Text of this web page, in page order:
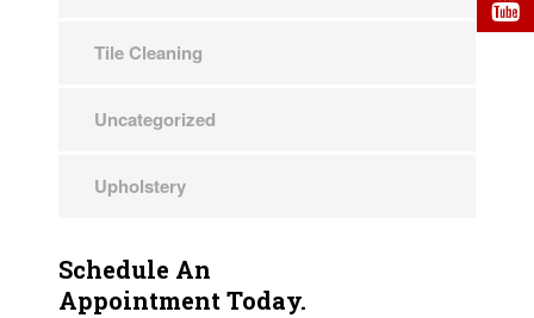
Tile Cleaning
Uncategorized
Upholstery
Schedule An
Appointment Today.